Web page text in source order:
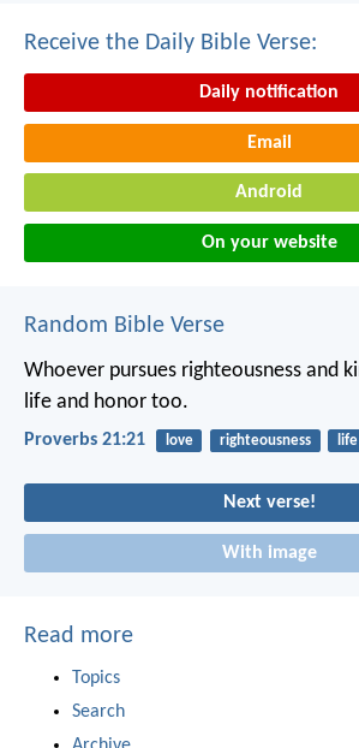
Receive the Daily Bible Verse:
Daily notification
Email
Android
On your website
Random Bible Verse
Whoever pursues righteousness and
life and honor too.
Proverbs 21:21 love righteousness life
Next verse!
With image
Read more
Topics
Search